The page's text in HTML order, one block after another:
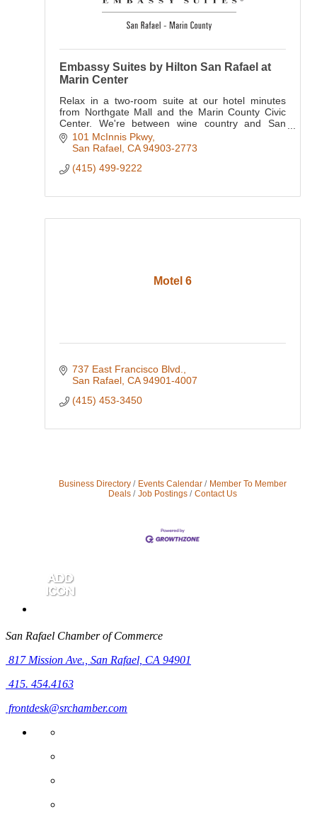
Embassy Suites by Hilton San Rafael at
Marin Center
Relax in a two-room suite at our hotel minutes
from Northgate Mall and the Marin County Civic
Center. We're between wine country and San
Francisco, putting the Golden Gate Bridge, Bay
Area attractions
101 McInnis Pkwy
San Rafael CA 94903-2773
(415) 499-9222
Motel 6
737 East Francisco Blvd.
San Rafael CA 94901-4007
(415) 453-3450
Business Directory Events Calendar
Member To Member
Deals
Job Postings Contact Us
San Rafael Chamber of Commerce
817 Mission Ave., San Rafael, CA 94901
415. 454.4163
frontdesk@srchamber.com